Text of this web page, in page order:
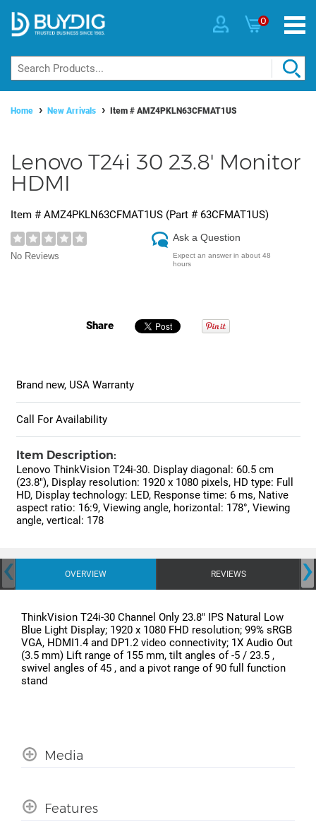
0
Home New Arrivals Item # AMZ4PKLN63CFMAT1US
Lenovo T24i 30 23.8' Monitor
HDMI
Item # AMZ4PKLN63CFMAT1US (Part # 63CFMAT1US)
No Reviews
Ask a Question
Expect an answer in about 48
hours
Share
Brand new, USA Warranty
Call For Availability
Item Description:
Lenovo ThinkVision T24i-30. Display diagonal: 60.5 cm
(23.8"), Display resolution: 1920 x 1080 pixels, HD type: Full
HD, Display technology: LED, Response time: 6 ms, Native
aspect ratio: 16:9, Viewing angle, horizontal: 178°, Viewing
angle, vertical: 178
OVERVIEW REVIEWS
‹ ›
ThinkVision T24i-30 Channel Only 23.8" IPS Natural Low
Blue Light Display; 1920 x 1080 FHD resolution; 99% sRGB
VGA, HDMI1.4 and DP1.2 video connectivity; 1X Audio Out
(3.5 mm) Lift range of 155 mm, tilt angles of -5 / 23.5 ,
swivel angles of 45 , and a pivot range of 90 full function
stand
Media
Features